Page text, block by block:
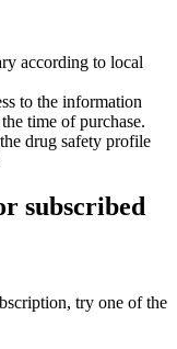
according to local
to the information
time of purchase.
drug safety profile
subscribed
try one of the